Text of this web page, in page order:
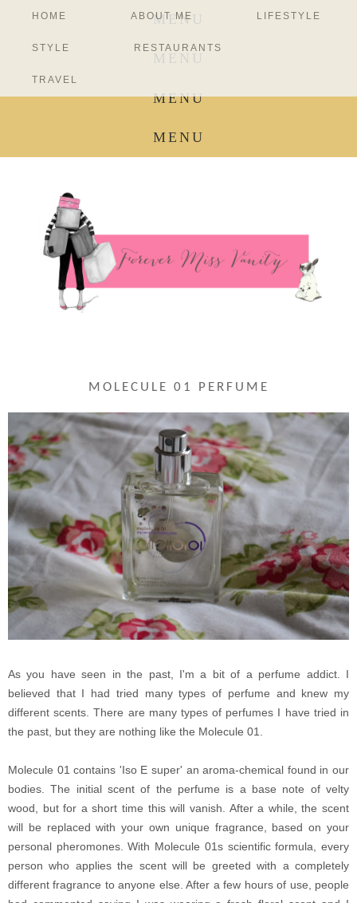
MENU
MENU
MENU
MENU
HOME ABOUT ME LIFESTYLE
STYLE RESTAURANTS
TRAVEL
MOLECULE 01 PERFUME
As you have seen in the past, I'm a bit of a perfume addict. I
believed that I had tried many types of perfume and knew my
different scents. There are many types of perfumes I have tried in
the past, but they are nothing like the Molecule 01.
Molecule 01 contains 'Iso E super' an aroma-chemical found in our
bodies. The initial scent of the perfume is a base note of velty
wood, but for a short time this will vanish. After a while, the scent
will be replaced with your own unique fragrance, based on your
personal pheromones. With Molecule 01s scientific formula, every
person who applies the scent will be greeted with a completely
different fragrance to anyone else. After a few hours of use, people